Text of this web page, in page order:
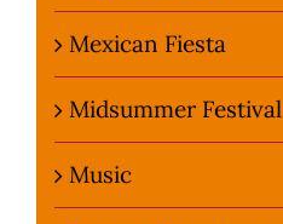
Mexican Fiesta
Midsummer Festival
Music